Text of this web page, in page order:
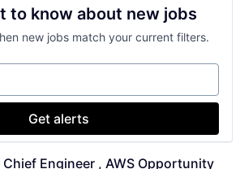
AI
to know about new jobs
new jobs match your current filters.
Get alerts
Chief Engineer , AWS Opportunity